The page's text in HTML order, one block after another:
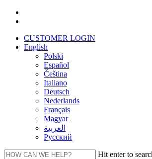
Skip
contentCUSTOMER LOGIN
English
Polski
Español
Čeština
Italiano
Deutsch
Nederlands
Français
Magyar
العربية‏
Русский
Hit enter to